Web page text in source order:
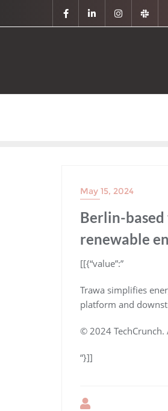
May 15, 2024
Berlin-based
renewable
​[[{“value”:”
Trawa simplifies
platform and
© 2024
“}]]